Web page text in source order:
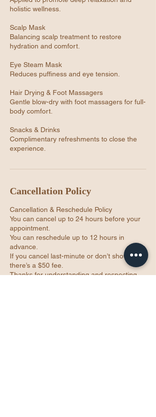
holistic wellness.
Scalp Mask
Balancing scalp treatment to restore
hydration and comfort.
Eye Steam Mask
Reduces puffiness and eye tension.
Hair Drying & Foot Massagers
Gentle blow-dry with foot massagers for full-
body comfort.
Snacks & Drinks
Complimentary refreshments to close the
experience.
Cancellation Policy
Cancellation & Reschedule Policy
You can cancel up to 24 hours before your
appointment.
You can reschedule up to 12 hours in
advance.
If you cancel last-minute or don’t show up,
there’s a $50 fee.
Thanks for understanding and respecting